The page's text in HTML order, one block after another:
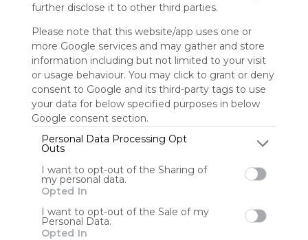
further disclose it to other third parties.
Please note that this website/app uses one or
more Google services and may gather and store
information including but not limited to your visit
or usage behaviour. You may click to grant or deny
consent to Google and its third-party tags to use
your data for below specified purposes in below
Google consent section.
Personal Data Processing Opt
Outs
I want to opt-out of the Sharing of
my personal data.
Opted In
I want to opt-out of the Sale of my
Personal Data.
Opted In
Remove ads with
Symbaloo Webspaces
TRƯỜNG ĐẠI HỌC CÔNG
NGHỆ
This Webmix is shared privately
Last update: July 27th, 2025
Follow Webmix
Anonymous user